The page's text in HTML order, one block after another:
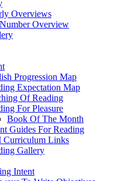
Overviews
Overview
Progression Map
Expectation Map
Of Reading
For Pleasure
Book Of The Month
Guides For Reading
Curriculum Links
Gallery
Intent